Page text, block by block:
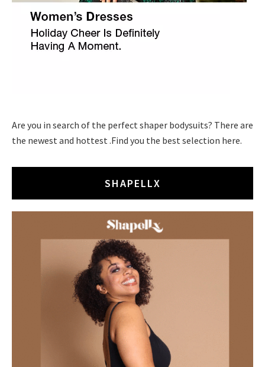
Are you in search of the perfect shaper bodysuits? There are
the newest and hottest .Find you the best selection here.
SHAPELLX